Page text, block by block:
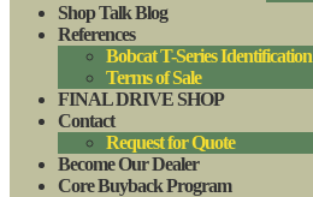
Shop Talk Blog
References
Bobcat T-Series Identification
Terms of Sale
FINAL DRIVE SHOP
Contact
Request for Quote
Become Our Dealer
Core Buyback Program